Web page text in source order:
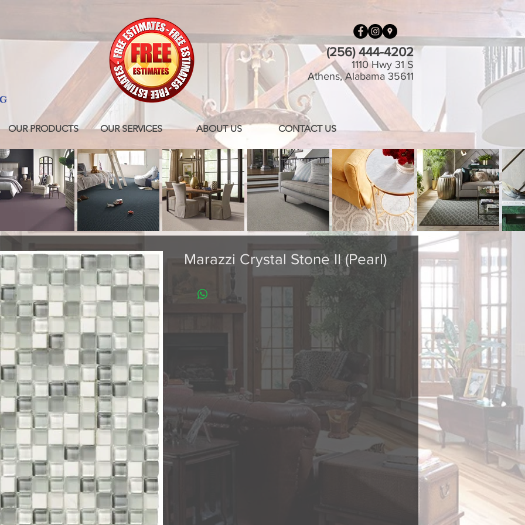
OUR PRODUCTS OUR SERVICES ABOUT US CONTACT US
(256) 444-4202
1110 Hwy 31 S
Athens, Alabama 35611
Marazzi Crystal Stone II (Pearl)